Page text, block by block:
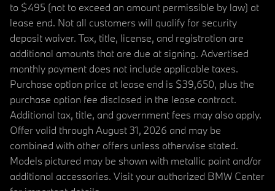
to $495 (not to exceed an amount permissible by law) at
lease end. Not all customers will qualify for security
deposit waiver. Tax, title, license, and registration are
additional amounts that are due at signing. Advertised
monthly payment does not include applicable taxes.
Purchase option price at lease end is $39,650, plus the
purchase option fee disclosed in the lease contract.
Additional tax, title, and government fees may also apply.
Offer valid through August 31, 2026 and may be
combined with other offers unless otherwise stated.
Models pictured may be shown with metallic paint and/or
additional accessories. Visit your authorized BMW Center